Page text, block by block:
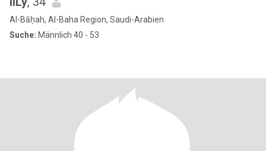
Al-Bāḥah, Al-Baha Region, Saudi-Arabien
Suche: Männlich 40 - 53